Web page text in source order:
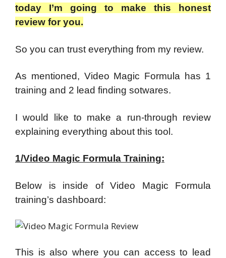
today I’m going to make this honest
review for you.
So you can trust everything from my review.
As mentioned, Video Magic Formula has 1
training and 2 lead finding sotwares.
I would like to make a run-through review
explaining everything about this tool.
1/Video Magic Formula Training:
Below is inside of Video Magic Formula
training’s dashboard:
This is also where you can access to lead